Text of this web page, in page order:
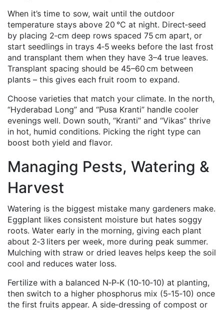
When it’s time to sow, wait until the outdoor
temperature stays above 20 °C at night. Direct‑seed
by placing 2‑cm deep rows spaced 75 cm apart, or
start seedlings in trays 4‑5 weeks before the last frost
and transplant them when they have 3–4 true leaves.
Transplant spacing should be 45–60 cm between
plants – this gives each fruit room to expand.
Choose varieties that match your climate. In the north,
“Hyderabad Long” and “Pusa Kranti” handle cooler
evenings well. Down south, “Kranti” and “Vikas” thrive
in hot, humid conditions. Picking the right type can
boost both yield and flavor.
Managing Pests, Watering &
Harvest
Watering is the biggest mistake many gardeners make.
Eggplant likes consistent moisture but hates soggy
roots. Water early in the morning, giving each plant
about 2‑3 liters per week, more during peak summer.
Mulching with straw or dried leaves helps keep the soil
cool and reduces water loss.
Fertilize with a balanced N‑P‑K (10‑10‑10) at planting,
then switch to a higher phosphorus mix (5‑15‑10) once
the first fruits appear. A side‑dressing of compost or